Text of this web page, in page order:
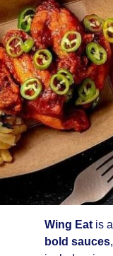
Wing Eat is
bold sauces